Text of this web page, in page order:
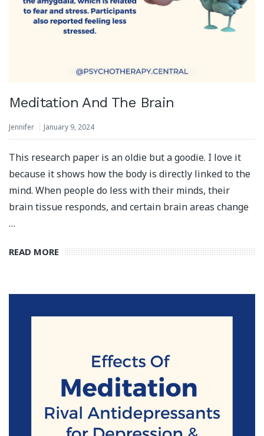
Meditation And The Brain
Jennifer January 9, 2024
This research paper is an oldie but a goodie. I love it
because it shows how the body is directly linked to the
mind. When people do less with their minds, their
brain tissue responds, and certain brain areas change
…
READ MORE